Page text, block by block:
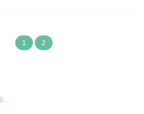
1 2